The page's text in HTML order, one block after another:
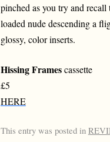
pinched as you try and
loaded nude descending a
glossy, color inserts.
Hissing Framescassette
£5
HERE
This entry was posted in